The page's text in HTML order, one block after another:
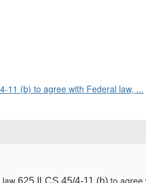
11 (b) to agree with Federal law, ...